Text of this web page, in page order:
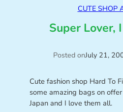
CUTE SHOP
Super Lover,
Posted onJuly 21,
Cute fashion shop Hard To
some amazing bags on
Japan and I love them all.